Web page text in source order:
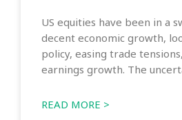
US equities have been in a
decent economic growth,
policy, easing trade
earnings growth. The
READ MORE >